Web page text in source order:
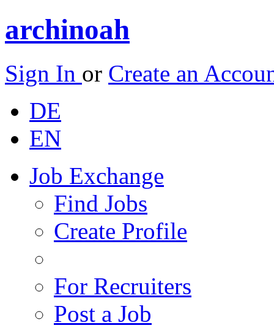
archinoah
Sign In or Create an
DE
EN
Job Exchange
Find Jobs
Create Profile
For Recruiters
Post a Job